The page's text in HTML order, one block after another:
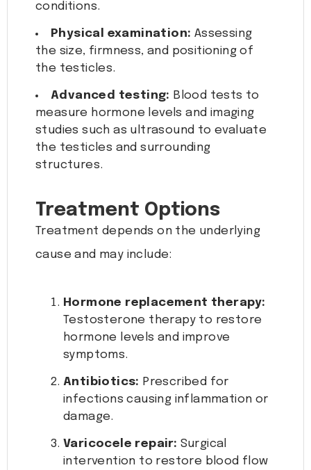
conditions.
Physical examination: Assessing
the size, firmness, and positioning of
the testicles.
Advanced testing: Blood tests to
measure hormone levels and imaging
studies such as ultrasound to evaluate
the testicles and surrounding
structures.
Treatment Options
Treatment depends on the underlying
cause and may include:
Hormone replacement therapy:
Testosterone therapy to restore
hormone levels and improve
symptoms.
Antibiotics: Prescribed for
infections causing inflammation or
damage.
Varicocele repair: Surgical
intervention to restore blood flow